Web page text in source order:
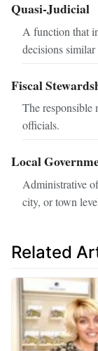
Quasi-Judicial
A function that
decisions
Fiscal
The responsible
officials.
Local
Administrative
city, or town
Related